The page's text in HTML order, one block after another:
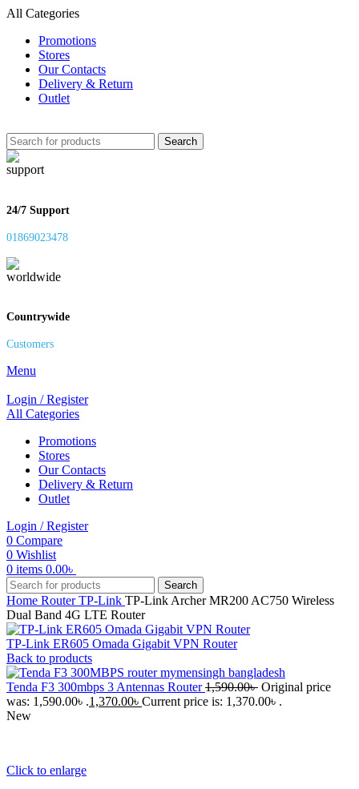
All Categories
Promotions
Stores
Our Contacts
Delivery & Return
Outlet
Search
24/7 Support
01869023478
Countrywide
Customers
Menu
Login / Register
All Categories
Promotions
Stores
Our Contacts
Delivery & Return
Outlet
Login / Register
0 Compare
0 Wishlist
0 items 0.00৳
Search
Home RouterTP-Link TP-Link Archer MR200 AC750 Wireless
Dual Band 4G LTE Router
TP-Link ER605 Omada Gigabit VPN Router
Back to products
Tenda F3 300mbps 3 Antennas Router1,590.00৳ Original price
was: 1,590.00৳ .1,370.00৳ Current price is: 1,370.00৳ .
New
Click to enlarge